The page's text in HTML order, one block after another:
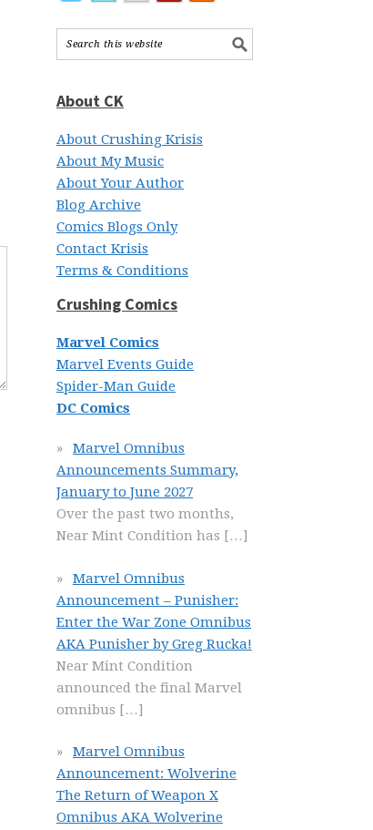
About CK
About Crushing Krisis
About My Music
About Your Author
Blog Archive
Comics Blogs Only
Contact Krisis
Terms & Conditions
Crushing Comics
Marvel Comics
Marvel Events Guide
Spider-Man Guide
DC Comics
Marvel Omnibus
Announcements Summary,
January to June 2027
Over the past two months,
Near Mint Condition has […]
Marvel Omnibus
Announcement – Punisher:
Enter the War Zone Omnibus
AKA Punisher by Greg Rucka!
Near Mint Condition
announced the final Marvel
omnibus […]
Marvel Omnibus
Announcement: Wolverine
The Return of Weapon X
Omnibus AKA Wolverine